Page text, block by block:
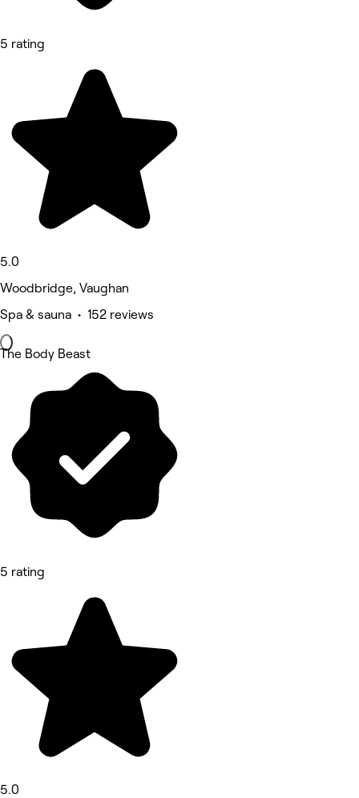
5 rating
5.0
Woodbridge, Vaughan
Spa & sauna • 152 reviews
The Body Beast
5 rating
5.0